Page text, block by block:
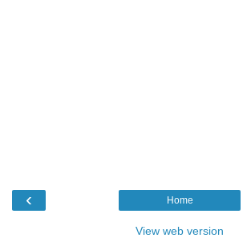
‹ Home
View web version